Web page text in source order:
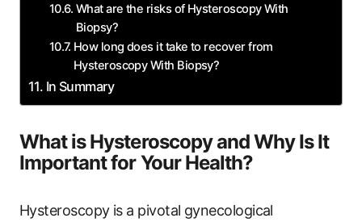
What are the risks of Hysteroscopy With
Biopsy?
How long does it take to recover from
Hysteroscopy With Biopsy?
In Summary
What is Hysteroscopy and Why Is It
Important for Your Health?
Hysteroscopy is a pivotal gynecological